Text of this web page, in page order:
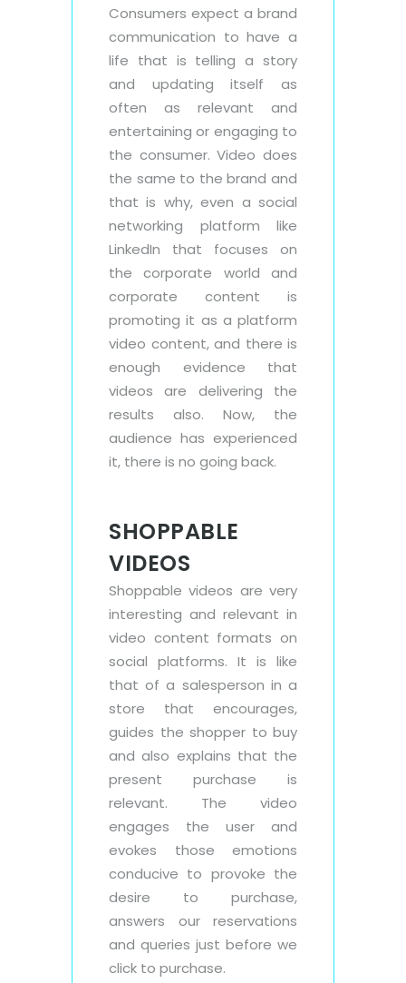
Consumers expect a brand
communication to have a
life that is telling a story
and updating itself as
often as relevant and
entertaining or engaging to
the consumer. Video does
the same to the brand and
that is why, even a social
networking platform like
LinkedIn that focuses on
the corporate world and
corporate content is
promoting it as a platform
video content, and there is
enough evidence that
videos are delivering the
results also. Now, the
audience has experienced
it, there is no going back.
SHOPPABLE
VIDEOS
Shoppable videos are very
interesting and relevant in
video content formats on
social platforms. It is like
that of a salesperson in a
store that encourages,
guides the shopper to buy
and also explains that the
present purchase is
relevant. The video
engages the user and
evokes those emotions
conducive to provoke the
desire to purchase,
answers our reservations
and queries just before we
click to purchase.